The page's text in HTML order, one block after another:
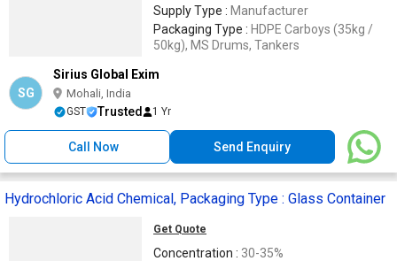
Supply Type : Manufacturer
Packaging Type : HDPE Carboys (35kg /
50kg), MS Drums, Tankers
SG
Sirius Global Exim
Mohali, India
GST Trusted 1 Yr
Call Now Send Enquiry
Hydrochloric Acid Chemical, Packaging Type : Glass Container
Get Quote
Concentration : 30-35%